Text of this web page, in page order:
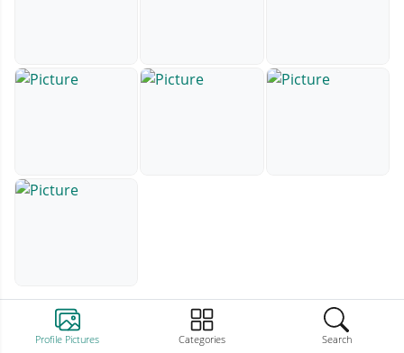
Profile Pictures Categories Search